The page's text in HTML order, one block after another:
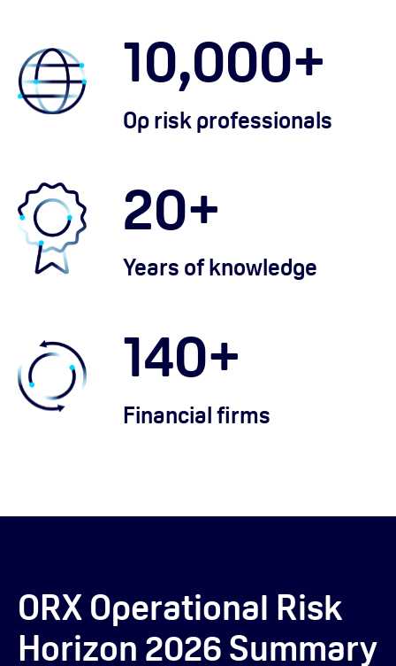
10,000+
Op risk professionals
20+
Years of knowledge
140+
Financial firms
ORX Operational Risk
Horizon 2026 Summary